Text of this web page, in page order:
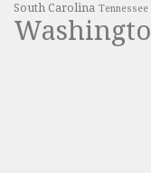
South Carolina Tennessee